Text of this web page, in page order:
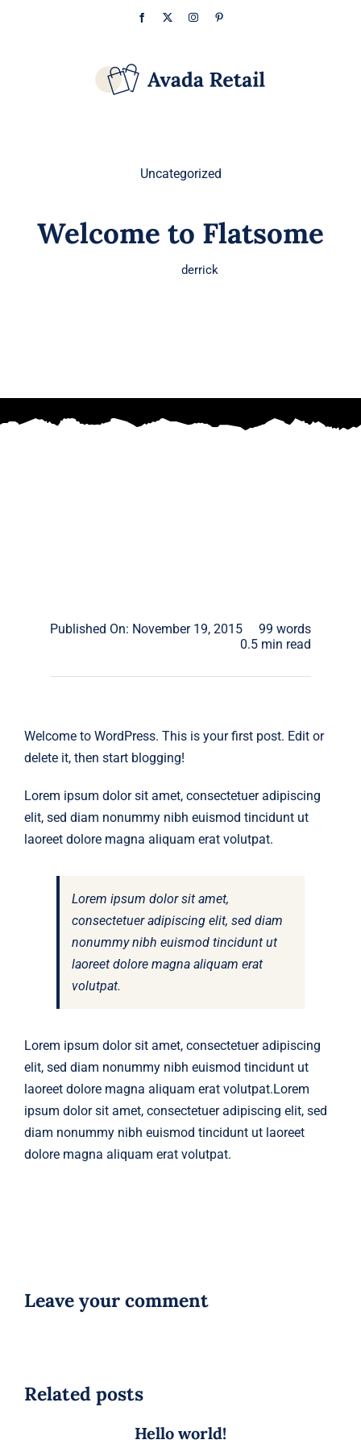
Facebook Instagram
Uncategorized
Welcome to Flatsome
derrick
Published On: November 19, 2015
99 words
0.5 min read
Welcome to WordPress. This is your first post. Edit or
delete it, then start blogging!
Lorem ipsum dolor sit amet, consectetuer adipiscing
elit, sed diam nonummy nibh euismod tincidunt ut
laoreet dolore magna aliquam erat volutpat.
Lorem ipsum dolor sit amet,
consectetuer adipiscing elit, sed diam
nonummy nibh euismod tincidunt ut
laoreet dolore magna aliquam erat
volutpat.
Lorem ipsum dolor sit amet, consectetuer adipiscing
elit, sed diam nonummy nibh euismod tincidunt ut
laoreet dolore magna aliquam erat volutpat.Lorem
ipsum dolor sit amet, consectetuer adipiscing elit, sed
diam nonummy nibh euismod tincidunt ut laoreet
dolore magna aliquam erat volutpat.
Leave your comment
Related posts
Hello world!